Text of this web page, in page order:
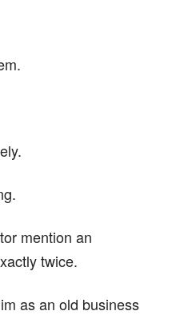
mention an
twice.
as an old business